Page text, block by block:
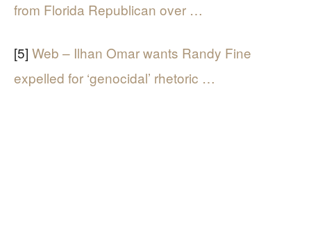
from Florida Republican over …
[5] Web – Ilhan Omar wants Randy Fine
expelled for ‘genocidal’ rhetoric …